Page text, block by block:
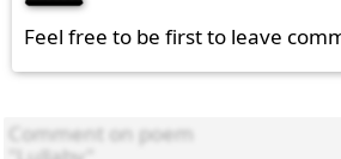
Feel free to be first to leave